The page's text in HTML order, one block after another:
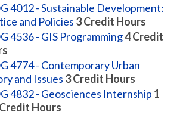
4012 - Sustainable Development:
and Policies 3Credit Hours
4536 - GIS Programming4Credit
4774 - Contemporary Urban
and Issues 3Credit Hours
4832 - Geosciences Internship 1
Credit Hours